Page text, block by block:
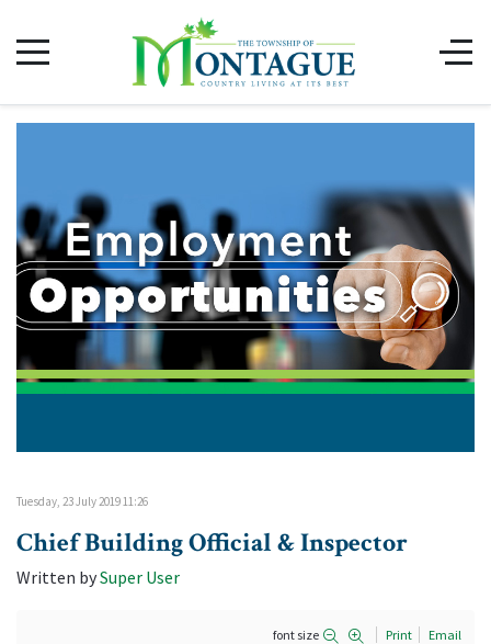
Tuesday, 23 July 2019 11:26
Chief Building Official & Inspector
Written bySuper User
font size Print Email